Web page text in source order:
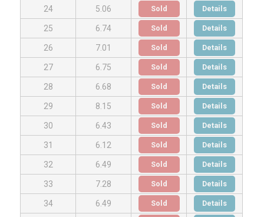
24 5.06 Sold Details
25 6.74 Sold Details
26 7.01 Sold Details
27 6.75 Sold Details
28 6.68 Sold Details
29 8.15 Sold Details
30 6.43 Sold Details
31 6.12 Sold Details
32 6.49 Sold Details
33 7.28 Sold Details
34 6.49 Sold Details